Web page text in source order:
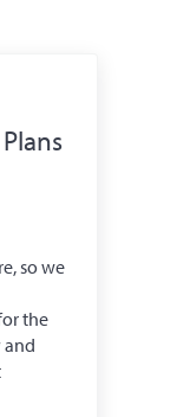
so we
the
and